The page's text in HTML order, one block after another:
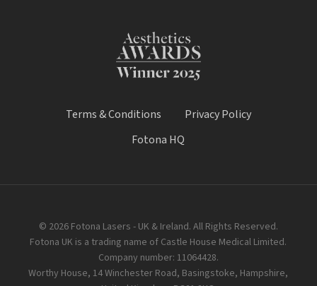
Terms & Conditions
Privacy Policy
Fotona HQ
© 2026 Fotona Lasers - UK & Ireland. All Rights Reserved.
Fotona UK is a trading name of Castle House Medical Limited.
Company number: 11064428.
Worthy House, 14 Winchester Road, Basingstoke, Hampshire,